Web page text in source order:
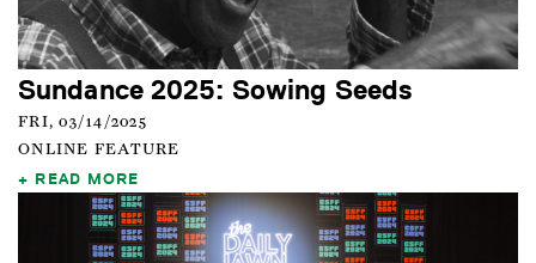
Sundance 2025: Sowing Seeds
FRI, 03/14/2025
ONLINE FEATURE
READ MORE